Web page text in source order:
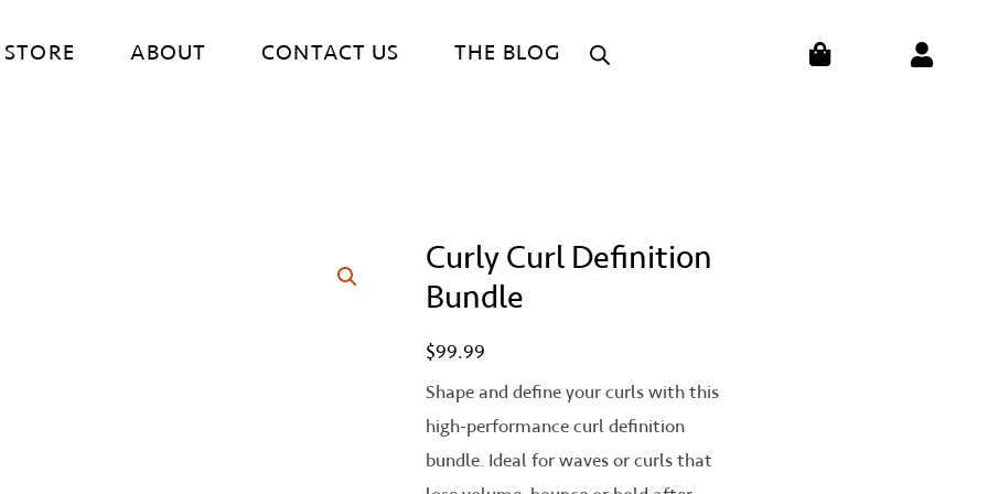
STORE ABOUT CONTACT US THE BLOG CART
Curly Curl Definition
Bundle
$99.99
Shape and define your curls with this
high-performance curl definition
bundle. Ideal for waves or curls that
Curly
Curl
Bundle
quantity